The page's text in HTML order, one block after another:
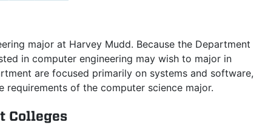
major at Harvey Mudd. Because the Department
in computer engineering may wish to major in
are focused primarily on systems and software,
of the computer science major.
Colleges